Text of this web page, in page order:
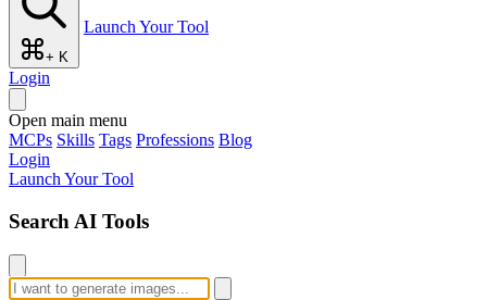
+ K
Launch Your Tool
Login
Open main menu
MCPs Skills Tags Professions Blog
Login
Launch Your Tool
Search AI Tools